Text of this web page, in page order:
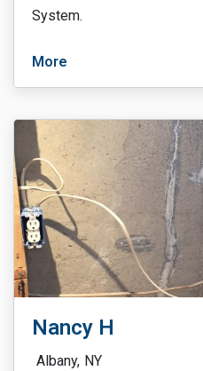
System.
More
Nancy H
Albany, NY